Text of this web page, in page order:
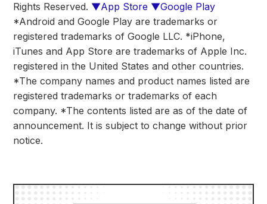
Rights Reserved. ▼App Store ▼Google Play
*Android and Google Play are trademarks or
registered trademarks of Google LLC. *iPhone,
iTunes and App Store are trademarks of Apple Inc.
registered in the United States and other countries.
*The company names and product names listed are
registered trademarks or trademarks of each
company. *The contents listed are as of the date of
announcement. It is subject to change without prior
notice.